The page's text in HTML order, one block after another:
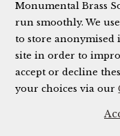
Monumental Brass
run smoothly. We
to store
site in order to
accept or decline
your choices via our